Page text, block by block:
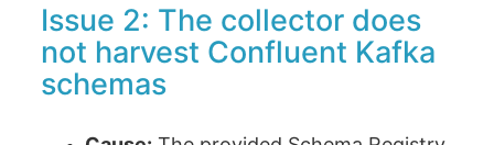
Issue 2: The collector does
not harvest Confluent Kafka
schemas